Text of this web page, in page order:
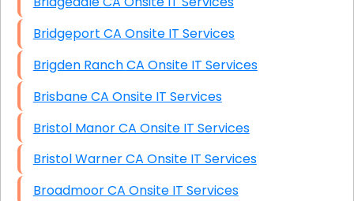
Bridgeport CA Onsite IT Services
Brigden Ranch CA Onsite IT Services
Brisbane CA Onsite IT Services
Bristol Manor CA Onsite IT Services
Bristol Warner CA Onsite IT Services
Broadmoor CA Onsite IT Services